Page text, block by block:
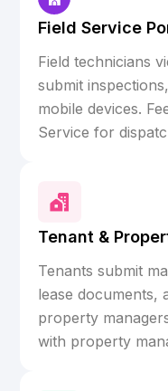
Field Service
Field technicians
submit
mobile devices.
Service for
Tenant &
Tenants submit
lease documents,
property
with property